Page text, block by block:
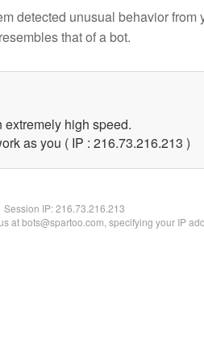
detected unusual behavior from
resembles that of a bot.
high speed.
as you ( IP : 216.73.216.213 )
Session IP:216.73.216.213
at bots@spartoo.com, specifying your IP